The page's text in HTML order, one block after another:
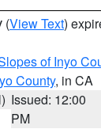
(View Text)
of Inyo
County, in CA
Issued: 12:00
PM